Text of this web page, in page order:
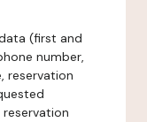
(first and
number,
reservation